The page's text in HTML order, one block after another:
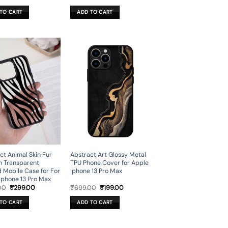
was:
₹499.00.
CART was:
₹599.00.
ADD TO CART
Animal Skin Fur
Transparent
Mobile Case for For
13 Pro Max
Original
was:
₹999.00.
₹299.00Current
CART
Abstract Art Glossy Metal
TPU Phone Cover for Apple
Iphone 13 Pro Max
₹699.00 Original
was:
₹699.00.
₹199.00Current
ADD TO CART